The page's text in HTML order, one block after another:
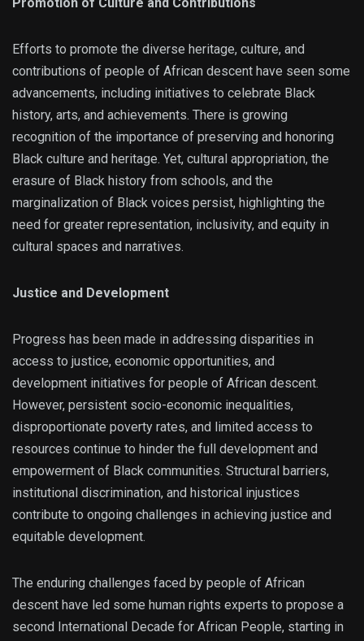
Efforts to promote the diverse heritage, culture, and
contributions of people of African descent have seen some
advancements, including initiatives to celebrate Black
history, arts, and achievements. There is growing
recognition of the importance of preserving and honoring
Black culture and heritage. Yet, cultural appropriation, the
erasure of Black history from schools, and the
marginalization of Black voices persist, highlighting the
need for greater representation, inclusivity, and equity in
cultural spaces and narratives.
Justice and Development
Progress has been made in addressing disparities in
access to justice, economic opportunities, and
development initiatives for people of African descent.
However, persistent socio-economic inequalities,
disproportionate poverty rates, and limited access to
resources continue to hinder the full development and
empowerment of Black communities. Structural barriers,
institutional discrimination, and historical injustices
contribute to ongoing challenges in achieving justice and
equitable development.
The enduring challenges faced by people of African
descent have led some human rights experts to propose a
second International Decade for African People, starting in